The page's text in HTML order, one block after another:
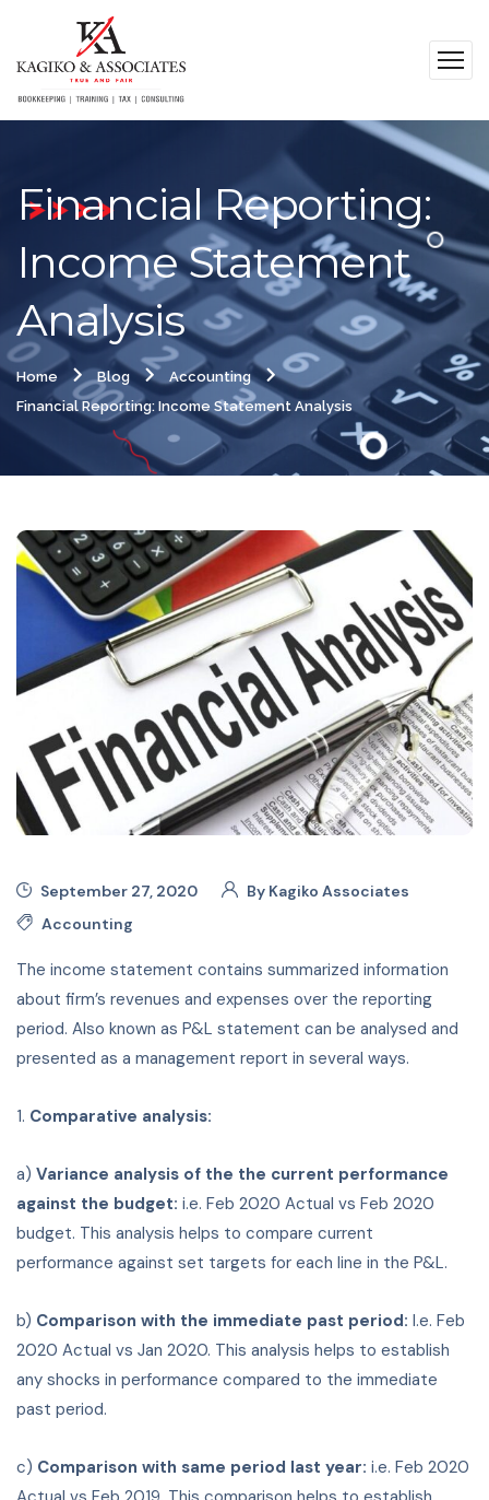
Financial Reporting:
Income Statement
Analysis
Home Blog
Accounting
Financial Reporting: Income Statement Analysis
September 27, 2020 By Kagiko Associates
Accounting
The income statement contains summarized information
about firm’s revenues and expenses over the reporting
period. Also known as P&L statement can be analysed and
presented as a management report in several ways.
1. Comparative analysis:
a) Variance analysis of the the current performance
against the budget: i.e. Feb 2020 Actual vs Feb 2020
budget. This analysis helps to compare current
performance against set targets for each line in the P&L.
b) Comparison with the immediate past period: I.e. Feb
2020 Actual vs Jan 2020. This analysis helps to establish
any shocks in performance compared to the immediate
past period.
c) Comparison with same period last year: i.e. Feb 2020